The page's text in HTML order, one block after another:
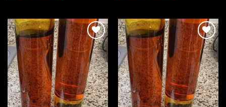
Add to
wishlist
Add to
wishlist